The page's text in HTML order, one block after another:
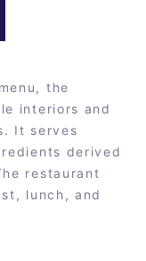
the
interiors and
It serves
derived
restaurant
lunch, and